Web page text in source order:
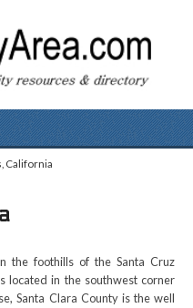
California
the foothills of the Santa Cruz
located in the southwest corner
Santa Clara County is the well